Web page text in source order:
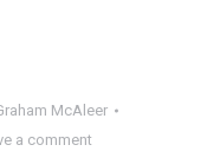
McAleer
a comment